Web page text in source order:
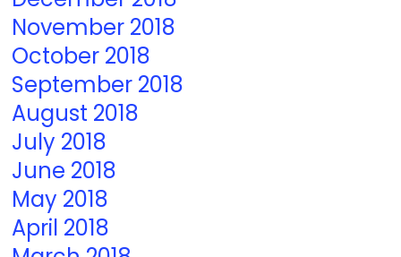
November 2018
October 2018
September 2018
August 2018
July 2018
June 2018
May 2018
April 2018